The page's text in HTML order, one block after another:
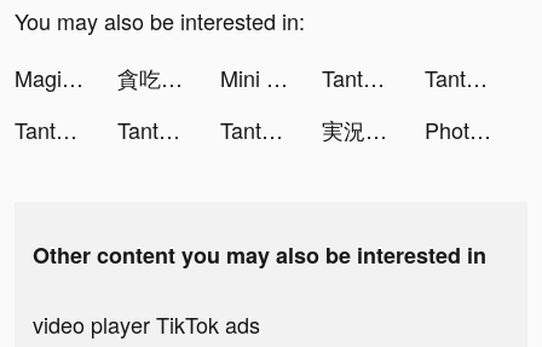
You may also be interested in:
Magic Tiles 3 tiktok ads
貪吃蛇進化論 - 新版貪食蛇 tiktok ads Mini Digger tiktok ads Tantan tiktok ads
Tantan tiktok ads
Tantan tiktok ads
Tantan tiktok ads Tantan tiktok ads 実況パワフルサッカー tiktok ads Photolift Face & Body Editor tiktok ads
Other content you may also be interested in
video player TikTok ads